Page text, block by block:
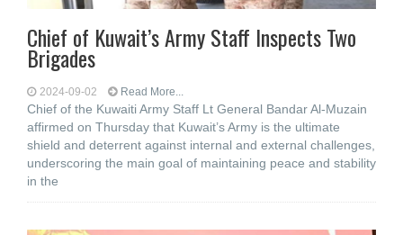
Chief of Kuwait’s Army Staff Inspects Two
Brigades
2024-09-02 Read More...
Chief of the Kuwaiti Army Staff Lt General Bandar Al-Muzain
affirmed on Thursday that Kuwait’s Army is the ultimate
shield and deterrent against internal and external challenges,
underscoring the main goal of maintaining peace and stability
in the